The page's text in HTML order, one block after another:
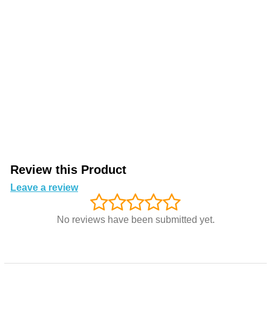
Review this Product
Leave a review
No reviews have been submitted yet.